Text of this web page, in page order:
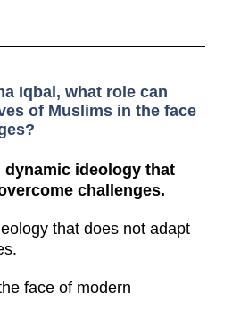
Iqbal, what role can
of Muslims in the face
dynamic ideology that
challenges.
that does not adapt
face of modern